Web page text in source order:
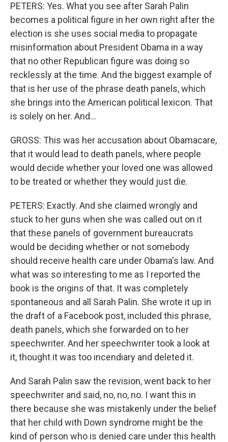
PETERS: Yes. What you see after Sarah Palin
becomes a political figure in her own right after the
election is she uses social media to propagate
misinformation about President Obama in a way
that no other Republican figure was doing so
recklessly at the time. And the biggest example of
that is her use of the phrase death panels, which
she brings into the American political lexicon. That
is solely on her. And...
GROSS: This was her accusation about Obamacare,
that it would lead to death panels, where people
would decide whether your loved one was allowed
to be treated or whether they would just die.
PETERS: Exactly. And she claimed wrongly and
stuck to her guns when she was called out on it
that these panels of government bureaucrats
would be deciding whether or not somebody
should receive health care under Obama's law. And
what was so interesting to me as I reported the
book is the origins of that. It was completely
spontaneous and all Sarah Palin. She wrote it up in
the draft of a Facebook post, included this phrase,
death panels, which she forwarded on to her
speechwriter. And her speechwriter took a look at
it, thought it was too incendiary and deleted it.
And Sarah Palin saw the revision, went back to her
speechwriter and said, no, no, no. I want this in
there because she was mistakenly under the belief
that her child with Down syndrome might be the
kind of person who is denied care under this health